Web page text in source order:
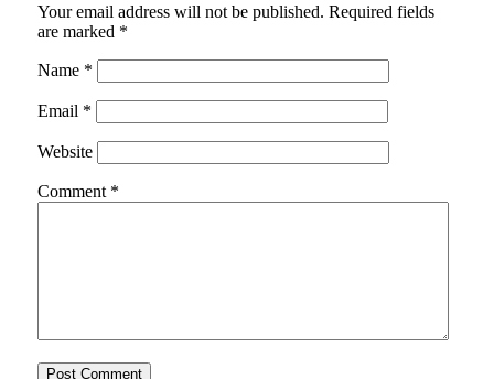
Your email address will not be published. Required fields
are marked *
Name *
Email *
Website
Comment *